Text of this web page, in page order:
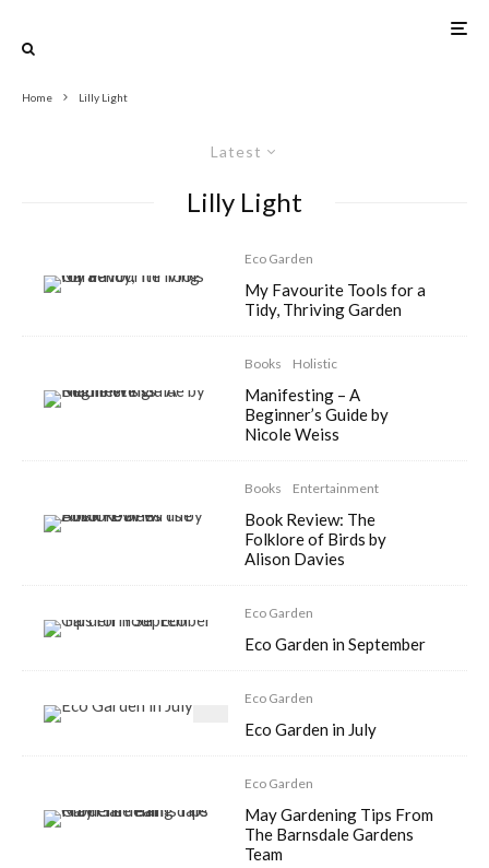
Home Lilly Light
Latest
Lilly Light
Eco Garden
My Favourite Tools for a
Tidy, Thriving Garden
Books Holistic
Manifesting – A
Beginner’s Guide by
Nicole Weiss
Books Entertainment
Book Review: The
Folklore of Birds by
Alison Davies
Eco Garden
Eco Garden in September
Eco Garden
Eco Garden in July
Eco Garden
May Gardening Tips From
The Barnsdale Gardens
Team